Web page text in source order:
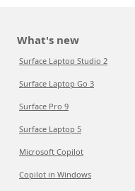
What's new
Surface Laptop Studio 2
Surface Laptop Go 3
Surface Pro 9
Surface Laptop 5
Microsoft Copilot
Copilot in Windows